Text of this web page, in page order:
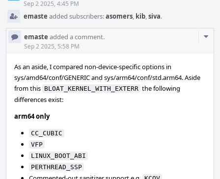
Sep 2 2025, 4:45 PM
emaste added subscribers:asomers, kib,siva.
emaste added a comment.
Sep 2 2025, 5:58 PM
As an aside, I compared non-device-specific options in
sys/amd64/conf/GENERIC and sys/arm64/conf/std.arm64. Aside
from this BLOAT_KERNEL_WITH_EXTERR the following
differences exist:
arm64 only
CC_CUBIC
VFP
LINUX_BOOT_ABI
PERTHREAD_SSP